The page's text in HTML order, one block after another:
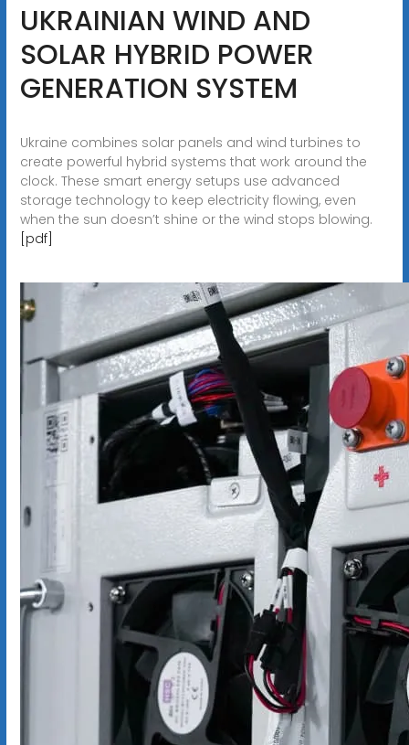
UKRAINIAN WIND AND
SOLAR HYBRID POWER
GENERATION SYSTEM
Ukraine combines solar panels and wind turbines to
create powerful hybrid systems that work around the
clock. These smart energy setups use advanced
storage technology to keep electricity flowing, even
when the sun doesn’t shine or the wind stops blowing.
[pdf]